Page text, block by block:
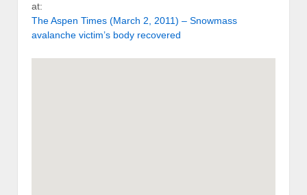
at:
The Aspen Times (March 2, 2011) – Snowmass
avalanche victim’s body recovered